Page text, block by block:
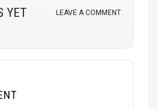
YET LEAVE A COMMENT